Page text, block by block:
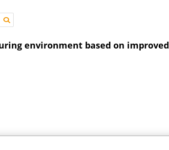
environment based on improved